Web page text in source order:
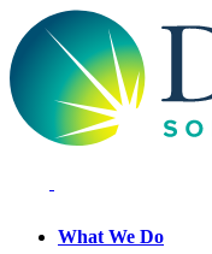
What We Do